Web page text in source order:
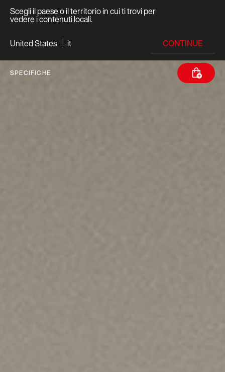
Scegli il paese o il territorio in cui ti trovi per
vedere i contenuti locali.
United States
it CONTINUE
SPECIFICHE